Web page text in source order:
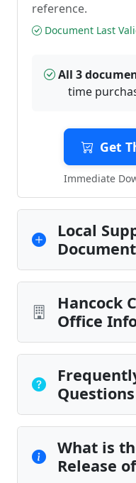
reference.
Document Last
All 3
time
Get
Immediate
Local
Hancock
Office
Questions
What is
Release